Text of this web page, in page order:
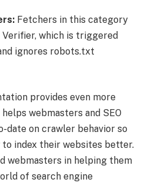
Fetchers in this category
which is triggered
ignores robots.txt
provides even more
webmasters and SEO
date on crawler behavior so
index their websites better.
webmasters in helping them
of search engine